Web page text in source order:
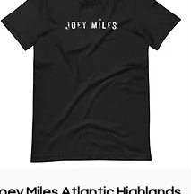
Quick View